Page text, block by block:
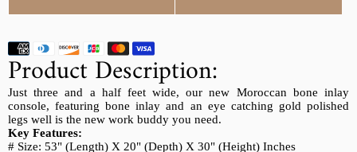
Product Description:
Just three and a half feet wide, our new Moroccan bone inlay
console, featuring bone inlay and an eye catching gold polished
legs well is the new work buddy you need.
Key Features:
# Size: 53" (Length) X 20" (Depth) X 30" (Height) Inches